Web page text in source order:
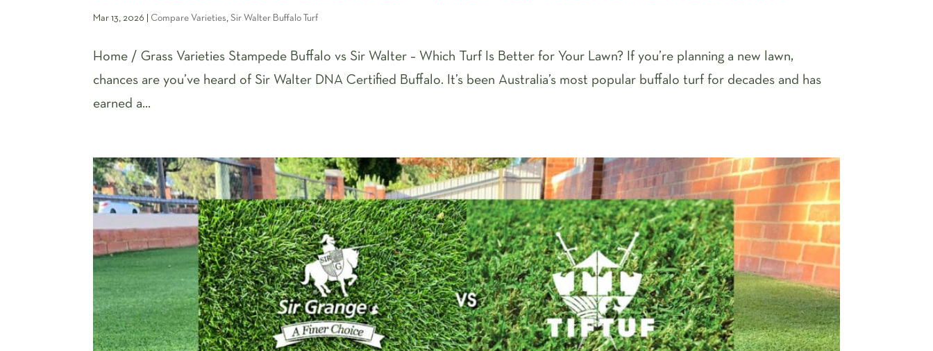
Mar 13, 2026 Compare Varieties,Sir Walter Buffalo Turf
Home / Grass Varieties Stampede Buffalo vs Sir Walter – Which Turf Is Better for Your Lawn? If you’re planning a new lawn,
chances are you’ve heard of Sir Walter DNA Certified Buffalo. It’s been Australia’s most popular buffalo turf for decades and has
earned a...